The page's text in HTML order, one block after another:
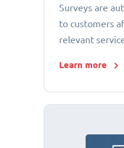
Surveys are
to customers
relevant
Learn more